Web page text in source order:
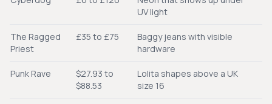
UV light
The Ragged
Priest
£35 to £75
Baggy jeans with visible
hardware
Punk Rave
$27.93 to
$88.53
Lolita shapes above a UK
size 16